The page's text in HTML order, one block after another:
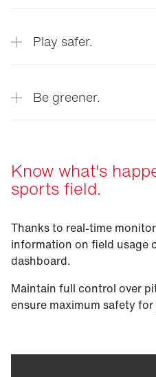
Optimum playing
Extend the lifespan of
Play safer.
identifying exposed
appropriate
Be greener.
maintenance,
extended turf life.
Know what's
sports field.
Thanks to real-time
information on field usage
dashboard.
Maintain full control over
ensure maximum safety